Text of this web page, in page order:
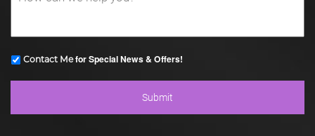
Contact Mefor Special News & Offers!